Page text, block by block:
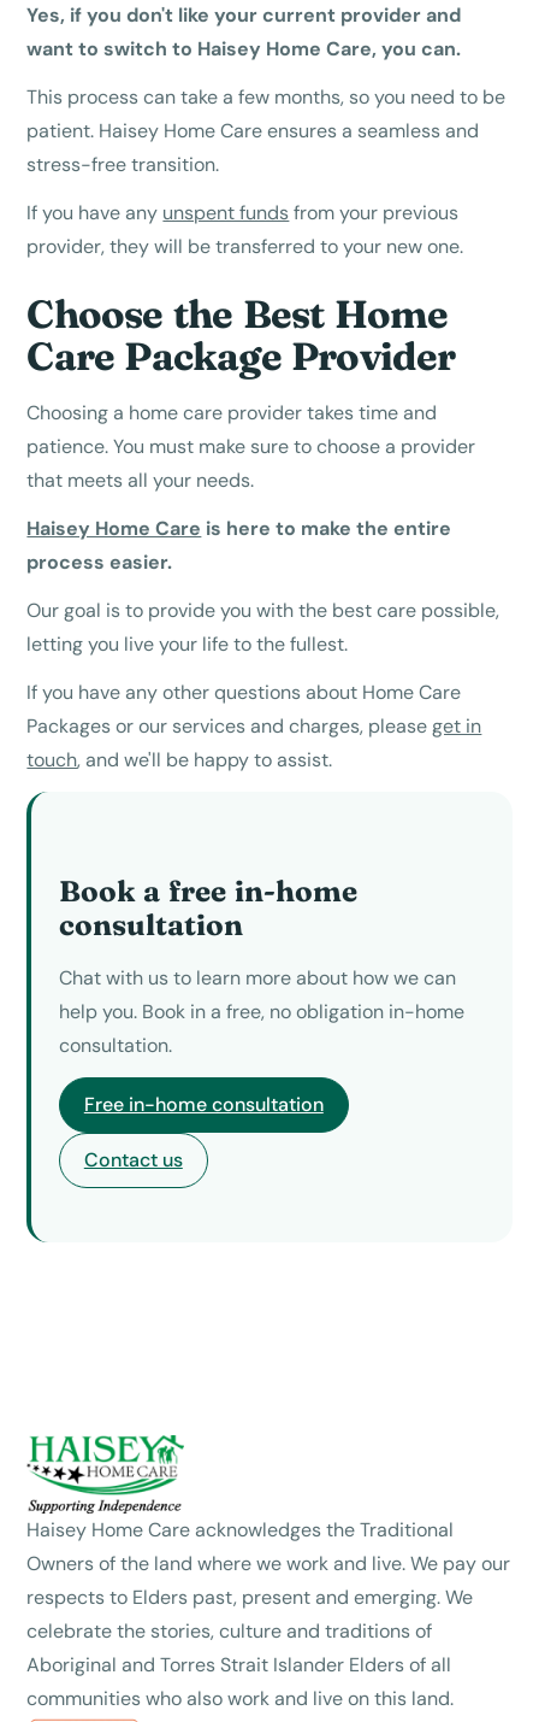
Yes, if you don't like your current provider and
want to switch to Haisey Home Care, you can.
This process can take a few months, so you need to be
patient. Haisey Home Care ensures a seamless and
stress-free transition.
If you have any unspent fundsfrom your previous
provider, they will be transferred to your new one.
Choose the Best Home
Care Package Provider
Choosing a home care provider takes time and
patience. You must make sure to choose a provider
that meets all your needs.
Haisey Home Care is here to make the entire
process easier.
Our goal is to provide you with the best care possible,
letting you live your life to the fullest.
If you have any other questions about Home Care
Packages or our services and charges, pleaseget in
touch, and we'll be happy to assist.
Book a free in-home
consultation
Chat with us to learn more about how we can
help you. Book in a free, no obligation in-home
consultation.
Free in-home consultation
Contact us
Haisey Home Care acknowledges the Traditional
Owners of the land where we work and live. We pay our
respects to Elders past, present and emerging. We
celebrate the stories, culture and traditions of
Aboriginal and Torres Strait Islander Elders of all
communities who also work and live on this land.